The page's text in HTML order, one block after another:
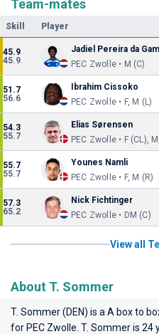
Team-mates
Skill Player
45.9
45.9
Jadiel Pereira da
PEC Zwolle • M (C)
51.7
56.6
Ibrahim Cissoko
PEC Zwolle • F, M (L)
54.3
55.7
Elias Sørensen
PEC Zwolle • F (CL),
55.7
55.7
Younes Namli
PEC Zwolle • F, M (R)
57.3
65.2
Nick Fichtinger
PEC Zwolle • DM (C)
View all
About T. Sommer
T. Sommer (DEN) is a A box to
for PEC Zwolle . T. Sommer is